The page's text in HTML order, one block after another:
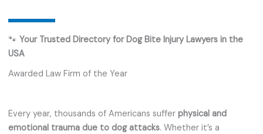
🐾 Your Trusted Directory for Dog Bite Injury Lawyers in the
USA
Awarded Law Firm of the Year
Every year, thousands of Americans suffer physical and
emotional trauma due to dog attacks. Whether it’s a